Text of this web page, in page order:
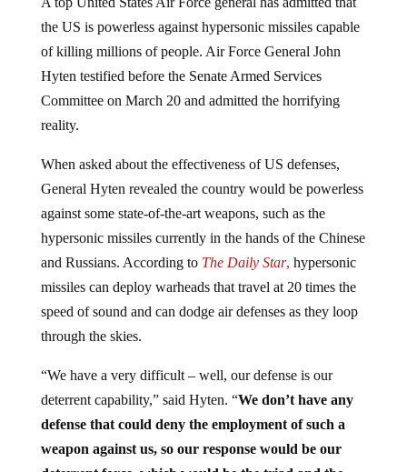
the US is powerless against hypersonic missiles capable
of killing millions of people. Air Force General John
Hyten testified before the Senate Armed Services
Committee on March 20 and admitted the horrifying
reality.
General Hyten revealed the country would be powerless
against some state-of-the-art weapons, such as the
hypersonic missiles currently in the hands of the Chinese
and Russians. According toThe Daily Star,hypersonic
missiles can deploy warheads that travel at 20 times the
speed of sound and can dodge air defenses as they loop
through the skies.
deterrent capability,” said Hyten. “We don’t have any
defense that could deny the employment of such a
weapon against us, so our response would be our
deterrent force, which would be the triad and the